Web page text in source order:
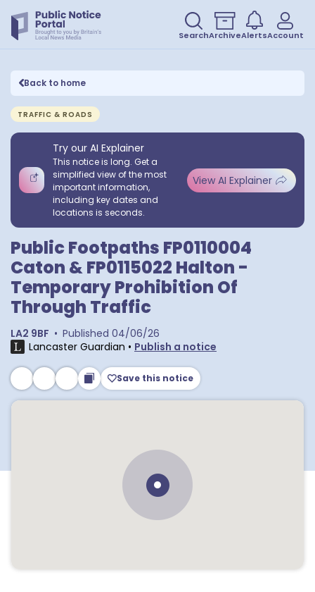
SearchArchiveAlertsAccount
Back to home
TRAFFIC & ROADS
Try our AI Explainer
This notice is long. Get a
simplified view of the most
important information,
including key dates and
locations is seconds.
View AI Explainer
Public Footpaths FP0110004
Caton & FP0115022 Halton -
Temporary Prohibition Of
Through Traffic
LA2 9BF • Published 04/06/26
Lancaster Guardian • Publish a notice
Save this notice